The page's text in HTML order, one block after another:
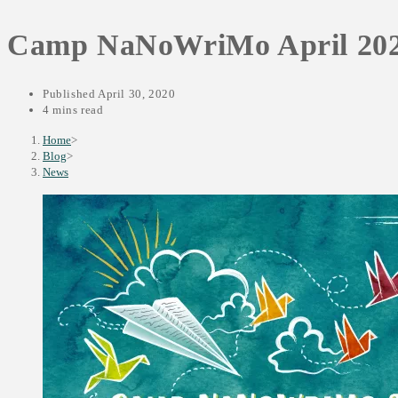
Camp NaNoWriMo April
Published April 30, 2020
4 mins read
Home>
Blog>
News